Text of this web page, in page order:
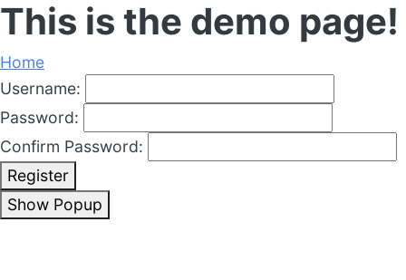
This is the demo page!
Home
Username:
Password:
Confirm Password:
Register
Show Popup